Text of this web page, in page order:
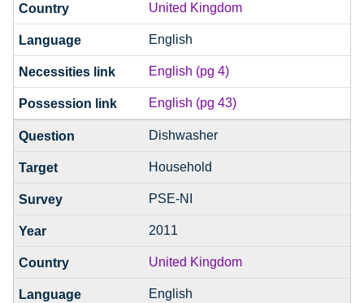
United Kingdom
English
English (pg 4)
English (pg 43)
Dishwasher
Household
PSE-NI
2011
United Kingdom
English